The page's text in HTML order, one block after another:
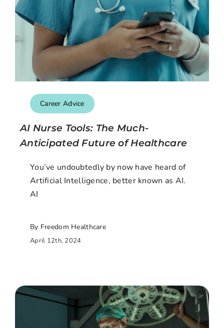
Career Advice
AI Nurse Tools: The Much-
Anticipated Future of Healthcare
You’ve undoubtedly by now have heard of
Artificial Intelligence, better known as AI.
AI
By Freedom Healthcare
April 12th, 2024